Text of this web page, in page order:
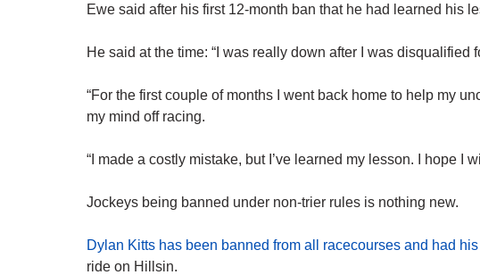
Ewe said after his first 12-month ban that he had learned his
He said at the time: “I was really down after I was disqualified
“For the first couple of months I went back home to help my
my mind off racing.
“I made a costly mistake, but I’ve learned my lesson. I hope I
Jockeys being banned under non-trier rules is nothing new.
Dylan Kitts has been banned from all racecourses and had
ride on Hillsin.